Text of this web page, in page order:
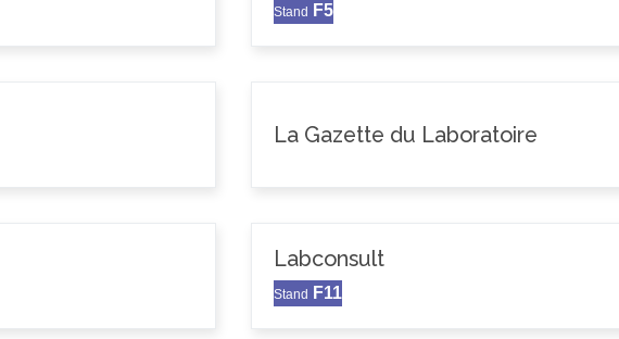
Stand F5
La Gazette du Laboratoire
Labconsult
Stand F11